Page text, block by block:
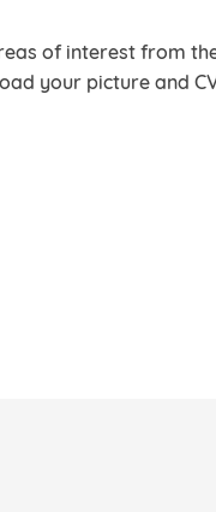
of interest from
your picture and